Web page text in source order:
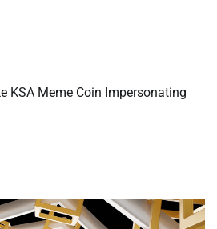
KSA Meme Coin Impersonating